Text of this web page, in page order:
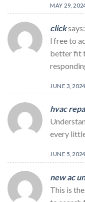
MAY 29,
clicksays:
l free to
better fit
JUNE 3,
hvac
every
JUNE 5,
new ac
This is